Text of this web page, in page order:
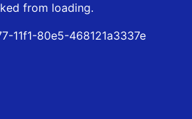
from loading.
11f1-80e5-468121a3337e